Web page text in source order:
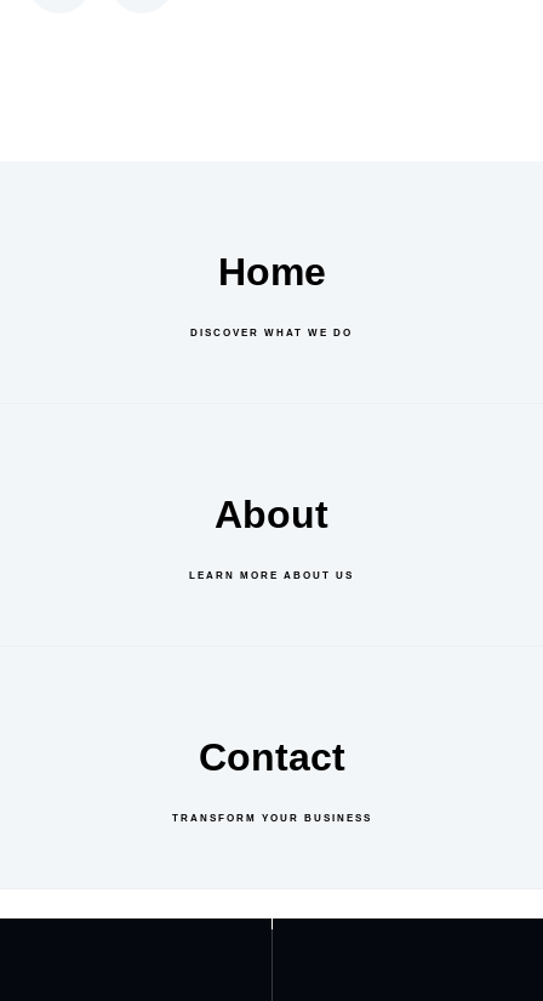
Home
DISCOVER WHAT WE DO
About
LEARN MORE ABOUT US
Contact
TRANSFORM YOUR BUSINESS